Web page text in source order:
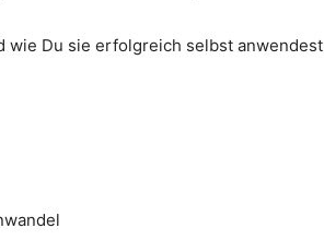
wie Du sie erfolgreich selbst anwendest